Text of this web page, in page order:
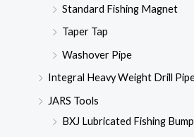
Standard Fishing Magnet
Taper Tap
Washover Pipe
Integral Heavy Weight Drill
JARS Tools
BXJ Lubricated Fishing